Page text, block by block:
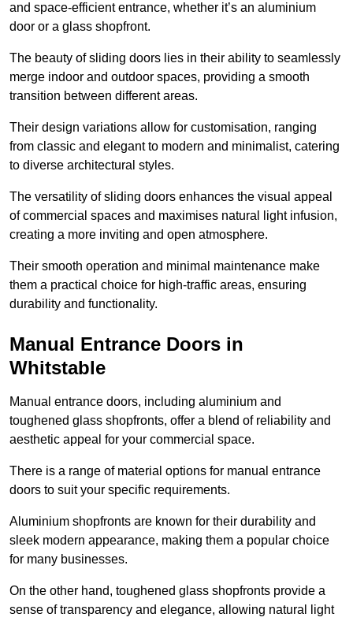
and space-efficient entrance, whether it’s an aluminium
door or a glass shopfront.
The beauty of sliding doors lies in their ability to seamlessly
merge indoor and outdoor spaces, providing a smooth
transition between different areas.
Their design variations allow for customisation, ranging
from classic and elegant to modern and minimalist, catering
to diverse architectural styles.
The versatility of sliding doors enhances the visual appeal
of commercial spaces and maximises natural light infusion,
creating a more inviting and open atmosphere.
Their smooth operation and minimal maintenance make
them a practical choice for high-traffic areas, ensuring
durability and functionality.
Manual Entrance Doors in
Whitstable
Manual entrance doors, including aluminium and
toughened glass shopfronts, offer a blend of reliability and
aesthetic appeal for your commercial space.
There is a range of material options for manual entrance
doors to suit your specific requirements.
Aluminium shopfronts are known for their durability and
sleek modern appearance, making them a popular choice
for many businesses.
On the other hand, toughened glass shopfronts provide a
sense of transparency and elegance, allowing natural light